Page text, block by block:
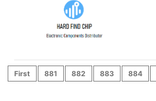
First 881 882 883 884